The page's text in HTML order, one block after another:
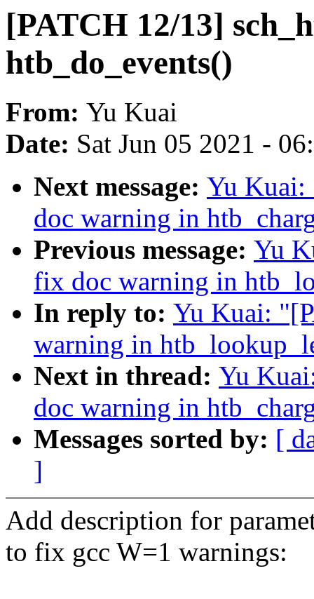
[PATCH 12/13]
htb_do_events()
From: Yu Kuai
Date: Sat Jun 05 2021 -
Next message: Yu Kuai:
doc warning in
Previous message: Yu
fix doc warning in
In reply to: Yu Kuai:
warning in
Next in thread: Yu
doc warning in
Messages sorted by: [
]
Add description for
to fix gcc W=1 warnings: